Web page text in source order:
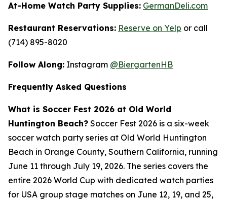
At-Home Watch Party Supplies: GermanDeli.com
Restaurant Reservations: Reserve on Yelp or call
(714) 895-8020
Follow Along: Instagram @BiergartenHB
Frequently Asked Questions
What is Soccer Fest 2026 at Old World
Huntington Beach? Soccer Fest 2026 is a six-week
soccer watch party series at Old World Huntington
Beach in Orange County, Southern California, running
June 11 through July 19, 2026. The series covers the
entire 2026 World Cup with dedicated watch parties
for USA group stage matches on June 12, 19, and 25,